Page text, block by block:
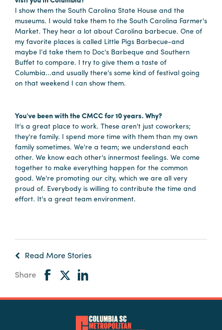
FAQs
Media
Careers
Contact
Careers
I show them the South Carolina State House and the
museums. I would take them to the South Carolina Farmer's
Market. They hear a lot about Carolina barbecue. One of
my favorite places is called Little Pigs Barbecue-and
maybe I'd take them to Doc's Barbeque and Southern
Buffet to compare. I try to give them a taste of
Columbia...and usually there's some kind of festival going
on that weekend I can show them.
You've been with the CMCC for 10 years. Why?
It's a great place to work. These aren't just coworkers;
they're family. I spend more time with them than my own
family sometimes. We're a team; we understand each
other. We know each other's innermost feelings. We come
together to make everything happen for the common
good. We're promoting our city, which we are all very
proud of. Everybody is willing to contribute the time and
effort. It's a great team environment.
Read More Stories
Share